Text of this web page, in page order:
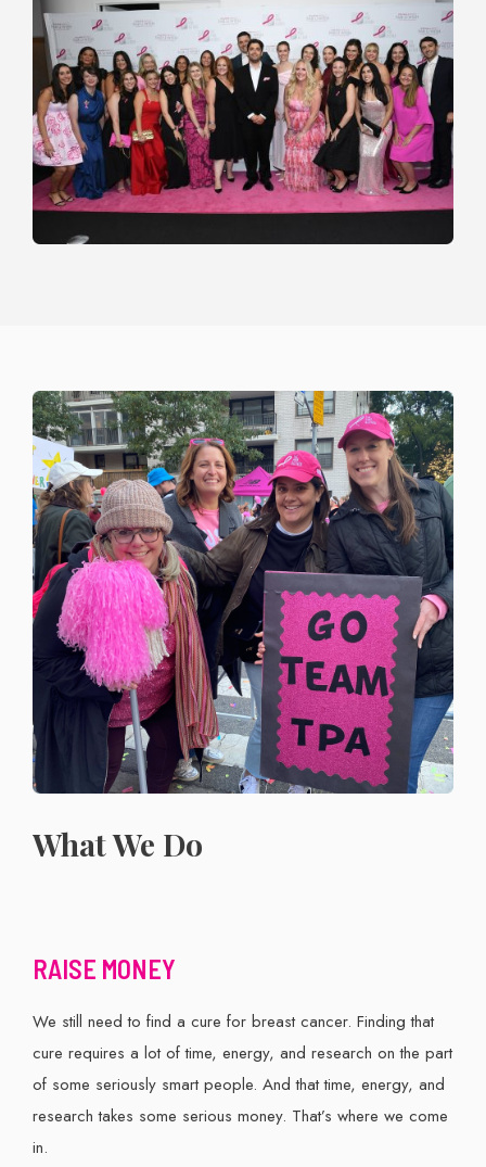
What We Do
RAISE MONEY
We still need to find a cure for breast cancer. Finding that
cure requires a lot of time, energy, and research on the part
of some seriously smart people. And that time, energy, and
research takes some serious money. That’s where we come
in.